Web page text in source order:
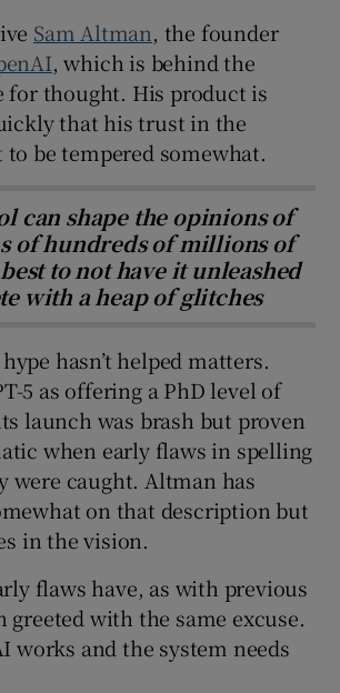
Sam Altman, the founder
, which is behind the
for thought. His product is
that his trust in the
to be tempered somewhat.
can shape the opinions of
of hundreds of millions of
to not have it unleashed
with a heap of glitches
hasn’t helped matters.
5 as offering a PhD level of
launch was brash but proven
when early flaws in spelling
were caught. Altman has
on that description but
in the vision.
flaws have, as with previous
greeted with the same excuse.
works and the system needs